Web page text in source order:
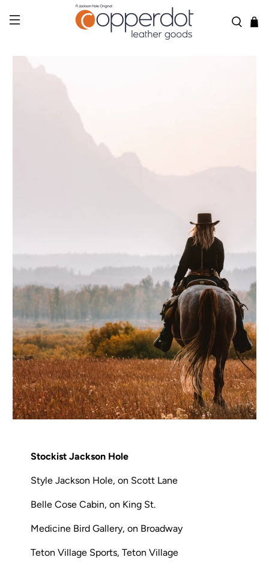
Stockist Jackson Hole
Style Jackson Hole, on Scott Lane
Belle Cose Cabin, on King St.
Medicine Bird Gallery, on Broadway
Teton Village Sports, Teton Village